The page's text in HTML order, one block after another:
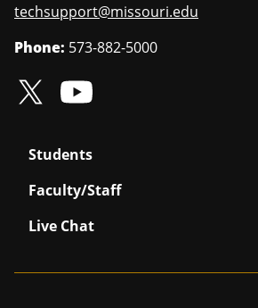
techsupport@missouri.edu
Phone: 573-882-5000
Students
Faculty/Staff
Live Chat